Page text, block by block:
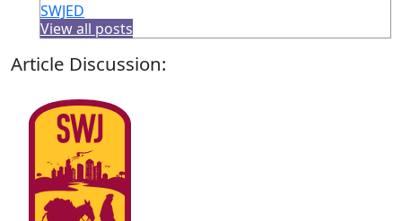
SWJED
View all posts
Article Discussion: